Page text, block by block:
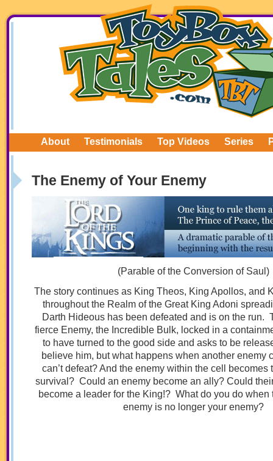
About Testimonials Top Videos Series
The Enemy of Your Enemy
(Parable of the Conversion of Saul)
The story continues as King Theos, King Apollos, and
throughout the Realm of the Great King Adoni
Darth Hideous has been defeated and is on the run.
fierce Enemy, the Incredible Bulk, locked in a
to have turned to the good side and asks to be
believe him, but what happens when another enemy
can’t defeat? And the enemy within the cell becomes
survival? Could an enemy become an ally? Could
become a leader for the King!? What do you do when
enemy is no longer your enemy?